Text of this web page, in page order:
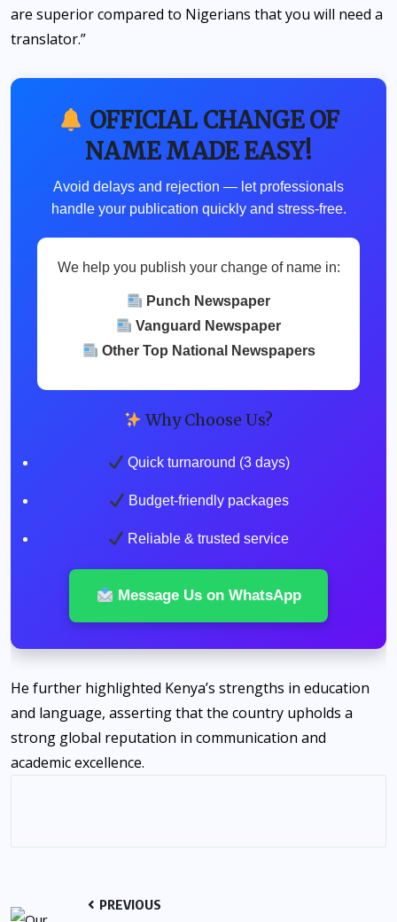
are superior compared to Nigerians that you will need a
translator.”
OFFICIAL CHANGE OF
NAME MADE EASY!
Avoid delays and rejection — let professionals
handle your publication quickly and stress-free.
We help you publish your change of name in:
Punch Newspaper
Vanguard Newspaper
Other Top National Newspapers
Why Choose Us?
Quick turnaround (3 days)
Budget-friendly packages
Reliable & trusted service
Message Us on WhatsApp
He further highlighted Kenya’s strengths in education
and language, asserting that the country upholds a
strong global reputation in communication and
academic excellence.
PREVIOUS